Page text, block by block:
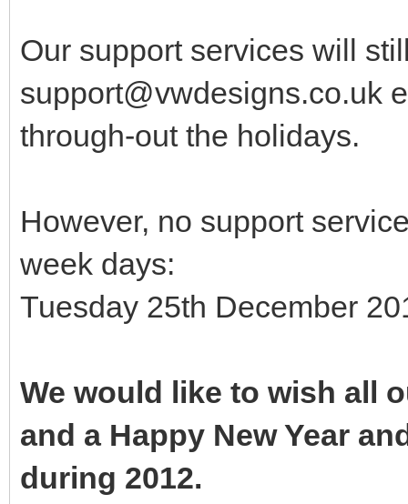
Our support services will
support@vwdesigns.co.uk
through-out the holidays.
However, no support
week days:
Tuesday 25th December
We would like to wish all
and a Happy New Year
during 2012.